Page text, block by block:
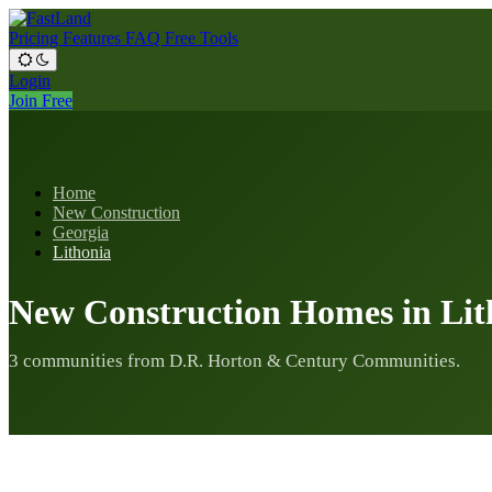
Pricing Features FAQ Free Tools
Login
Join Free
Home
New Construction
Georgia
Lithonia
New Construction Homes in
3 communities from D.R. Horton & Century Communities.